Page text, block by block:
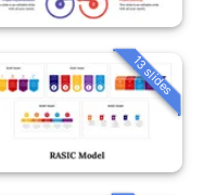
13 slides